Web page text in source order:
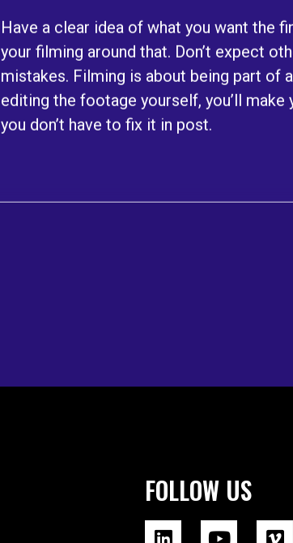
Have a clear idea of what you want the
your filming around that. Don’t expect
mistakes. Filming is about being part of
editing the footage yourself, you’ll
you don’t have to fix it in post.
FOLLOW US